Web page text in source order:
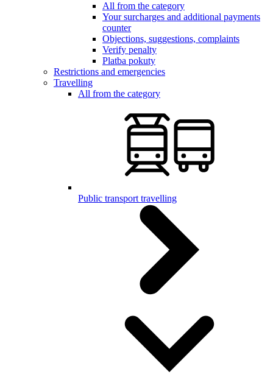
All from the category
Your surcharges and additional payments
counter
Objections, suggestions, complaints
Verify penalty
Platba pokuty
Restrictions and emergencies
Travelling
All from the category
Public transport travelling